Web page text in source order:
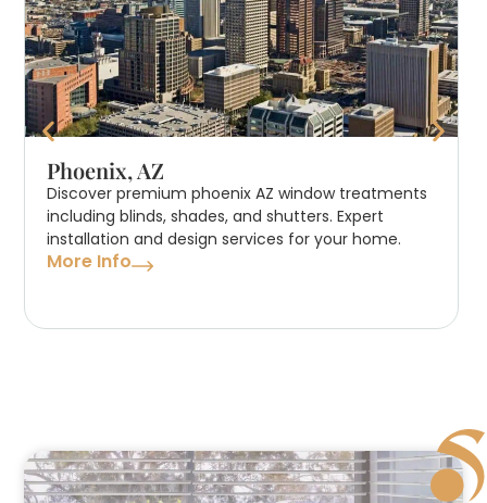
Phoenix, AZ
Discover premium phoenix AZ window treatments
including blinds, shades, and shutters. Expert
installation and design services for your home.
More Info